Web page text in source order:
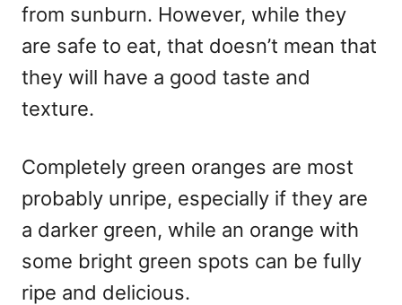
from sunburn. However, while they
are safe to eat, that doesn’t mean that
they will have a good taste and
texture.
Completely green oranges are most
probably unripe, especially if they are
a darker green, while an orange with
some bright green spots can be fully
ripe and delicious.